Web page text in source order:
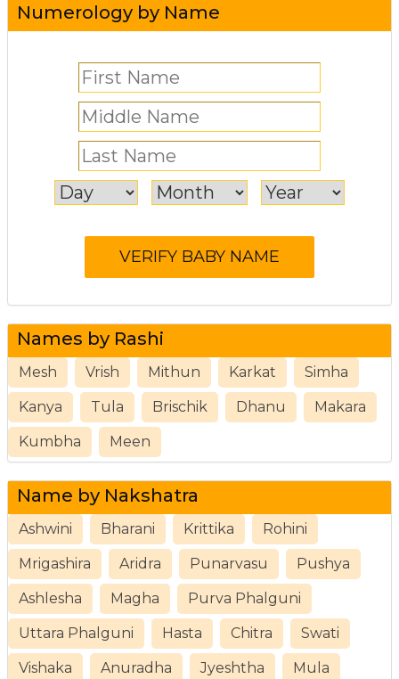
Numerology by Name
Names by Rashi
Mesh Vrish Mithun Karkat Simha
Kanya Tula Brischik Dhanu Makara
Kumbha Meen
Name by Nakshatra
Ashwini Bharani Krittika Rohini
Mrigashira Aridra Punarvasu Pushya
Ashlesha Magha Purva Phalguni
Uttara Phalguni Hasta Chitra Swati
Vishaka Anuradha Jyeshtha Mula